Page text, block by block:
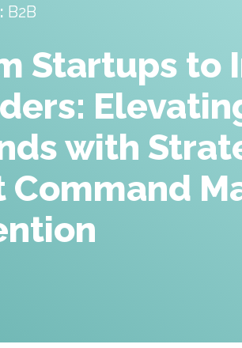
B2B
Startups to
with
Command